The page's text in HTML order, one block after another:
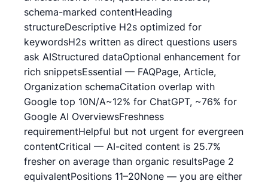
schema-marked contentHeading
structureDescriptive H2s optimized for
keywordsH2s written as direct questions users
ask AIStructured dataOptional enhancement for
rich snippetsEssential — FAQPage, Article,
Organization schemaCitation overlap with
Google top 10N/A~12% for ChatGPT, ~76% for
Google AI OverviewsFreshness
requirementHelpful but not urgent for evergreen
contentCritical — AI-cited content is 25.7%
fresher on average than organic resultsPage 2
equivalentPositions 11–20None — you are either